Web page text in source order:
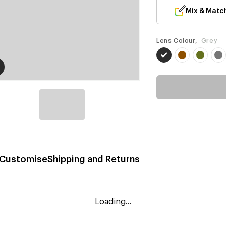
Mix &
Lens Colour, Grey
Shipping and Returns
Loading...